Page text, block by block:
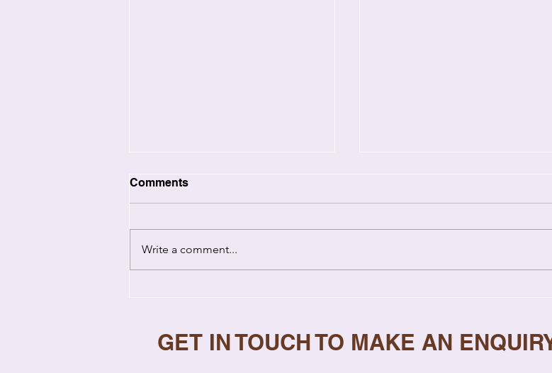
Comments
Write a comment...
GET IN TOUCH TO MAKE AN